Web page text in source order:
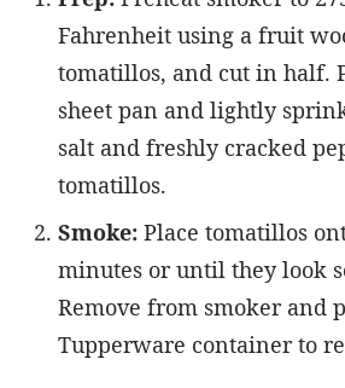
Fahrenheit using a fruit
tomatillos, and cut in half.
sheet pan and lightly
salt and freshly cracked
tomatillos.
Smoke: Place tomatillos
minutes or until they look
Remove from smoker and
Tupperware container to